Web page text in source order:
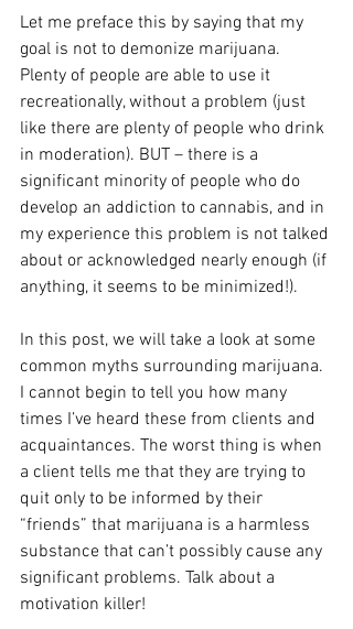
Let me preface this by saying that my
goal is not to demonize marijuana.
Plenty of people are able to use it
recreationally, without a problem (just
like there are plenty of people who drink
in moderation). BUT – there is a
significant minority of people who do
develop an addiction to cannabis, and in
my experience this problem is not talked
about or acknowledged nearly enough (if
anything, it seems to be minimized!).
In this post, we will take a look at some
common myths surrounding marijuana.
I cannot begin to tell you how many
times I’ve heard these from clients and
acquaintances. The worst thing is when
a client tells me that they are trying to
quit only to be informed by their
“friends” that marijuana is a harmless
substance that can’t possibly cause any
significant problems. Talk about a
motivation killer!